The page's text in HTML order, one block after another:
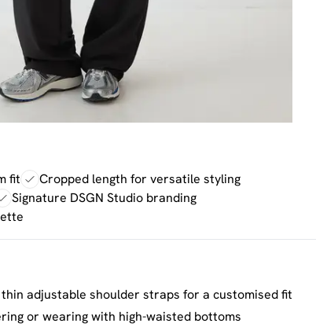
fit
Cropped length for versatile styling
Signature DSGN Studio branding
adjustable shoulder straps for a customised fit
or wearing with high-waisted bottoms